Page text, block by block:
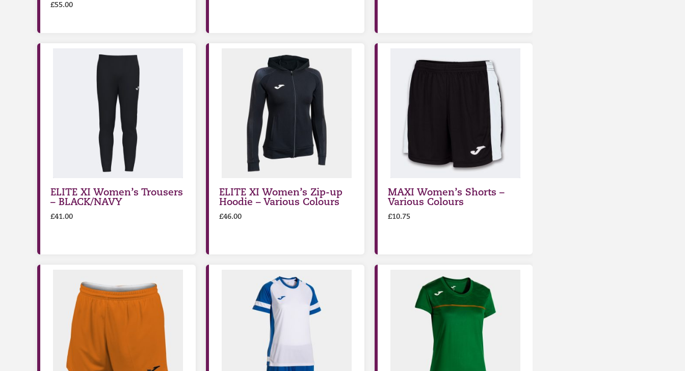
£55.00
ELITE XI Women’s Trousers
– BLACK/NAVY
£41.00
ELITE XI Women’s Zip-up
Hoodie – Various Colours
£46.00
MAXI Women’s Shorts –
Various Colours
£10.75